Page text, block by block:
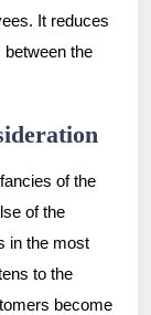
It reduces
the
of the
of the
in the most
to the
become